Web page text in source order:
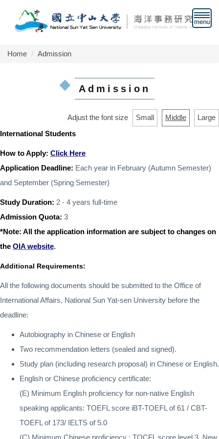
content
Home Admission
Admission
Adjust the font size Small Middle
Large
International Students
How to Apply: Click Here
Application Deadline: Each year in February (Autumn Semester)
and September (Spring Semester)
Study Duration: 2 - 4 years full-time
Admission Quota: 3
*Note: All the application information are subject to changes on
the OIA website.
Additional Requirements:
All the following documents should be submitted to the Office of
International Affairs, National Sun Yat-sen University before the
deadline:
Autobiography in Chinese or English
Two recommendation letters (sealed and signed).
Study plan (including research proposal) in Chinese or English.
English or Chinese proficiency certificate:
(E) Minimum English proficiency for non-native English
speaking applicants: TOEFL score iBT-TOEFL of 61 / CBT-
TOEFL of 173/ IELTS of 5.0